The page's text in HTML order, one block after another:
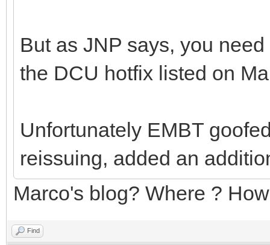
But as JNP says, you
the DCU hotfix listed on
Unfortunately EMBT
reissuing, added an
Marco's blog? Where ?
Find